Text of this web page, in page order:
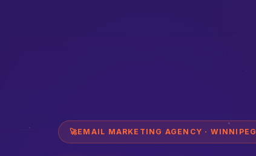
🚀EMAIL MARKETING AGENCY · WINNIPEG